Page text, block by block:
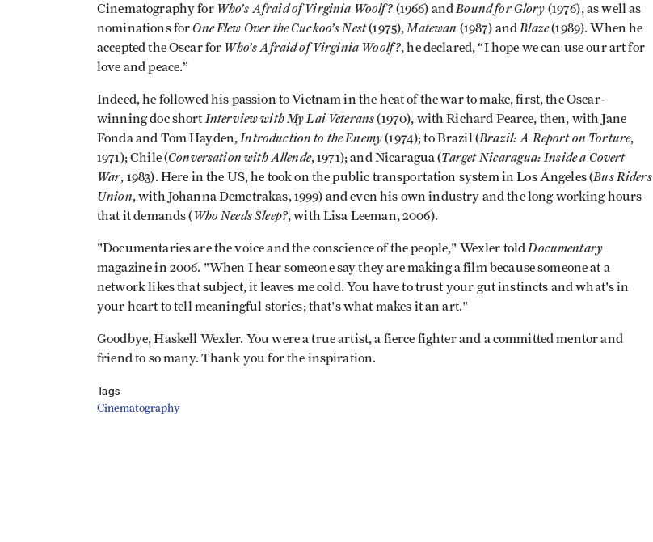
Cinematography for Who’s Afraid of Virginia Woolf? (1966) and Bound for Glory (1976), as well as
nominations forOne Flew Over the Cuckoo’s Nest(1975), Matewan (1987) and Blaze(1989). When he
accepted the Oscar for Who’s Afraid of Virginia Woolf?, he declared, “I hope we can use our art for
love and peace.”
Indeed, he followed his passion to Vietnam in the heat of the war to make, first, the Oscar-
winning doc short Interview with My Lai Veterans(1970), with Richard Pearce, then, with Jane
Fonda and Tom Hayden, Introduction to the Enemy(1974); to Brazil (Brazil: A Report on Torture,
1971); Chile (Conversation with Allende, 1971); and Nicaragua (Target Nicaragua: Inside a Covert
War, 1983). Here in the US, he took on the public transportation system in Los Angeles (Bus Riders
Union, with Johanna Demetrakas, 1999) and even his own industry and the long working hours
that it demands ( Who Needs Sleep?, with Lisa Leeman, 2006).
"Documentaries are the voice and the conscience of the people," Wexler told Documentary
magazine in 2006. "When I hear someone say they are making a film because someone at a
network likes that subject, it leaves me cold. You have to trust your gut instincts and what's in
your heart to tell meaningful stories; that's what makes it an art."
Goodbye, Haskell Wexler. You were a true artist, a fierce fighter and a committed mentor and
friend to so many. Thank you for the inspiration.
Tags
Cinematography